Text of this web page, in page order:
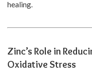
healing.
Zinc’s Role in
Oxidative Stress